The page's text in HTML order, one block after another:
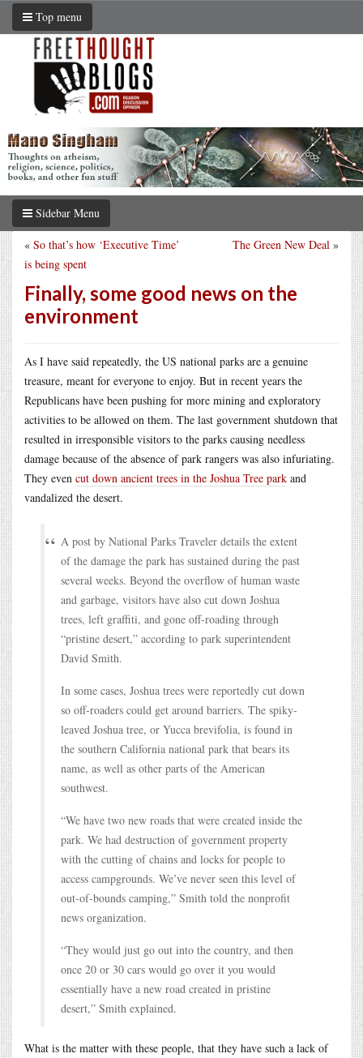
Top menu
Sidebar Menu
The Green New Deal »
« So that’s how ‘Executive Time’
is being spent
Finally, some good news on the
environment
As I have said repeatedly, the US national parks are a genuine
treasure, meant for everyone to enjoy. But in recent years the
Republicans have been pushing for more mining and exploratory
activities to be allowed on them. The last government shutdown that
resulted in irresponsible visitors to the parks causing needless
damage because of the absence of park rangers was also infuriating.
They even cut down ancient trees in the Joshua Tree park and
vandalized the desert.
A post by National Parks Traveler details the extent
of the damage the park has sustained during the past
several weeks. Beyond the overflow of human waste
and garbage, visitors have also cut down Joshua
trees, left graffiti, and gone off-roading through
“pristine desert,” according to park superintendent
David Smith.
In some cases, Joshua trees were reportedly cut down
so off-roaders could get around barriers. The spiky-
leaved Joshua tree, or Yucca brevifolia, is found in
the southern California national park that bears its
name, as well as other parts of the American
southwest.
“We have two new roads that were created inside the
park. We had destruction of government property
with the cutting of chains and locks for people to
access campgrounds. We’ve never seen this level of
out-of-bounds camping,” Smith told the nonprofit
news organization.
“They would just go out into the country, and then
once 20 or 30 cars would go over it you would
essentially have a new road created in pristine
desert,” Smith explained.
What is the matter with these people, that they have such a lack of